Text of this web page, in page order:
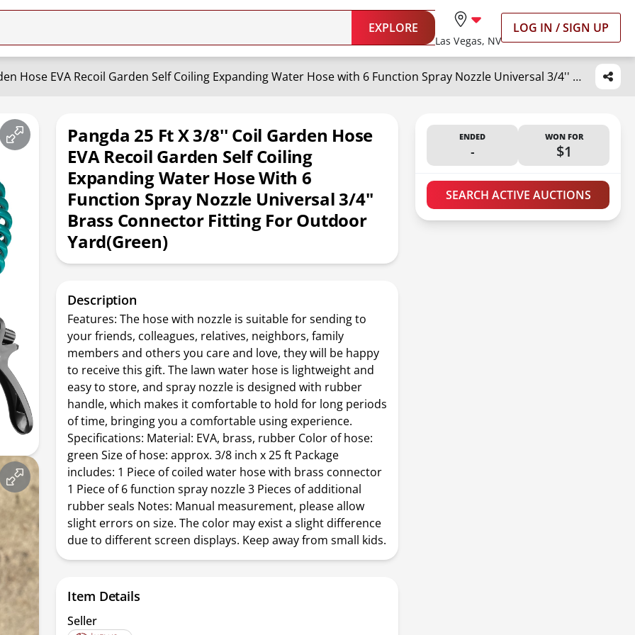
EXPLORE
Las Vegas, NV
LOG IN / SIGN UP
Pangda 25 Ft x 3/8'' Coil Garden Hose EVA Recoil Garden Self Coiling Expanding Water Hose with 6 Function Spray Nozzle Universal 3/4'' Brass Connector Fitting for Outdoor Yard(Green)
Pangda 25 Ft X 3/8'' Coil Garden Hose
EVA Recoil Garden Self Coiling
Expanding Water Hose With 6
Function Spray Nozzle Universal 3/4''
Brass Connector Fitting For Outdoor
Yard(Green)
ENDED
-
WON FOR
$1
SEARCH ACTIVE AUCTIONS
Description
Features: The hose with nozzle is suitable for sending to
your friends, colleagues, relatives, neighbors, family
members and others you care and love, they will be happy
to receive this gift. The lawn water hose is lightweight and
easy to store, and spray nozzle is designed with rubber
handle, which makes it comfortable to hold for long periods
of time, bringing you a comfortable using experience.
Specifications: Material: EVA, brass, rubber Color of hose:
green Size of hose: approx. 3/8 inch x 25 ft Package
includes: 1 Piece of coiled water hose with brass connector
1 Piece of 6 function spray nozzle 3 Pieces of additional
rubber seals Notes: Manual measurement, please allow
slight errors on size. The color may exist a slight difference
due to different screen displays. Keep away from small kids.
Item Details
Seller